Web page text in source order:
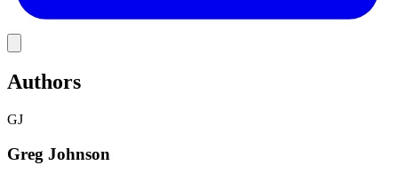
Authors
GJ
Greg Johnson